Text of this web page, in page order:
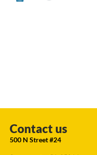
Contact us
500 N Street #24